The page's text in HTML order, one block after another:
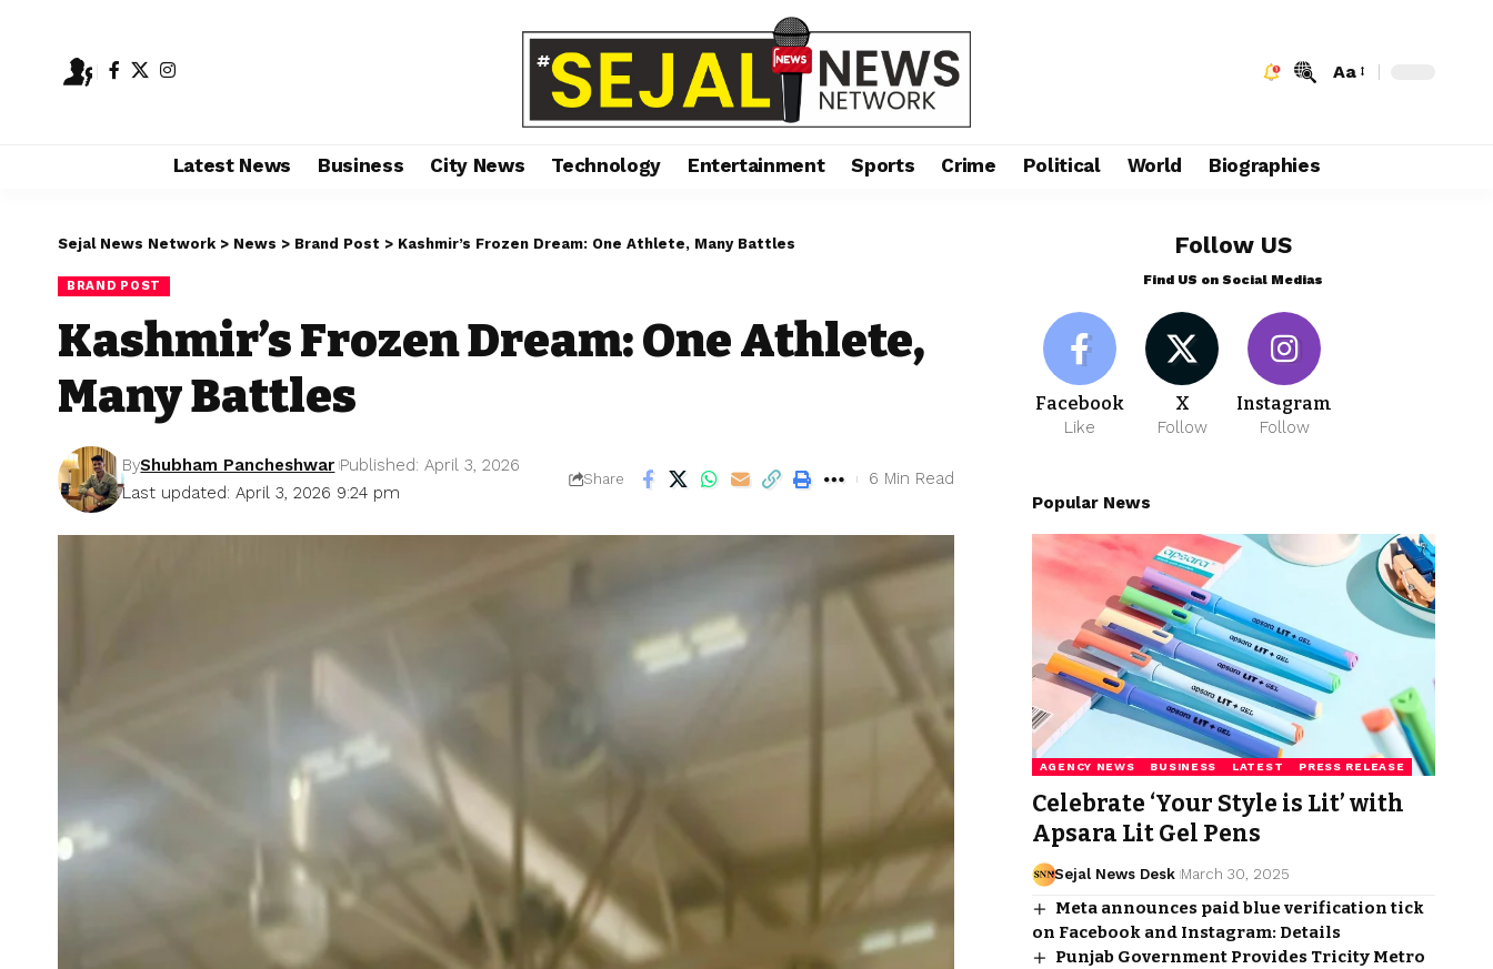
Aa
Latest News Business City News Technology Entertainment Sports Crime Political World Biographies
Sejal News Network > News > Brand Post > Kashmir’s Frozen Dream: One Athlete, Many Battles
BRAND POST
Kashmir’s Frozen Dream: One Athlete,
Many Battles
Last updated: April 3, 2026 9:24 pm
ByShubham Pancheshwar Published: April 3, 2026
Share 6 Min Read
Follow US
Find US on Social Medias
Facebook
Like
X
Follow
Instagram
Follow
Popular News
AGENCY NEWS BUSINESS LATEST PRESS RELEASE
Celebrate ‘Your Style is Lit’ with
Apsara Lit Gel Pens
Sejal News Desk March 30, 2025
Meta announces paid blue verification tick
on Facebook and Instagram: Details
Punjab Government Provides Tricity Metro